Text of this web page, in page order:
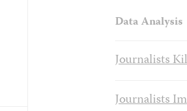
Data Analysis
Journalists
Journalists